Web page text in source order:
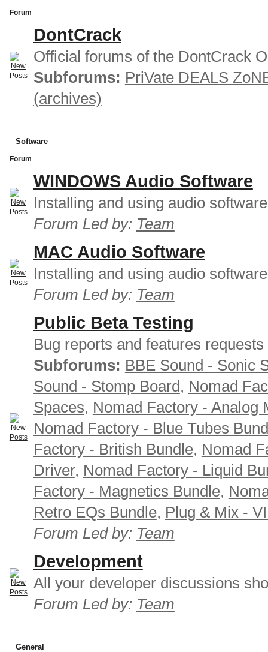
Forum
DontCrack
Official forums of the DontCrack
Subforums: PriVate DEALS
(archives)
Software
Forum
WINDOWS Audio Software
Installing and using audio
Forum Led by: Team
MAC Audio Software
Installing and using audio
Forum Led by: Team
Public Beta Testing
Bug reports and features requests
Subforums: BBE Sound - Sonic
Sound - Stomp Board, Nomad
Spaces, Nomad Factory - Analog
Nomad Factory - Blue Tubes
Factory - British Bundle, Nomad
Driver, Nomad Factory - Liquid
Factory - Magnetics Bundle,
Retro EQs Bundle, Plug & Mix -
Forum Led by: Team
Development
All your developer discussions
Forum Led by: Team
General